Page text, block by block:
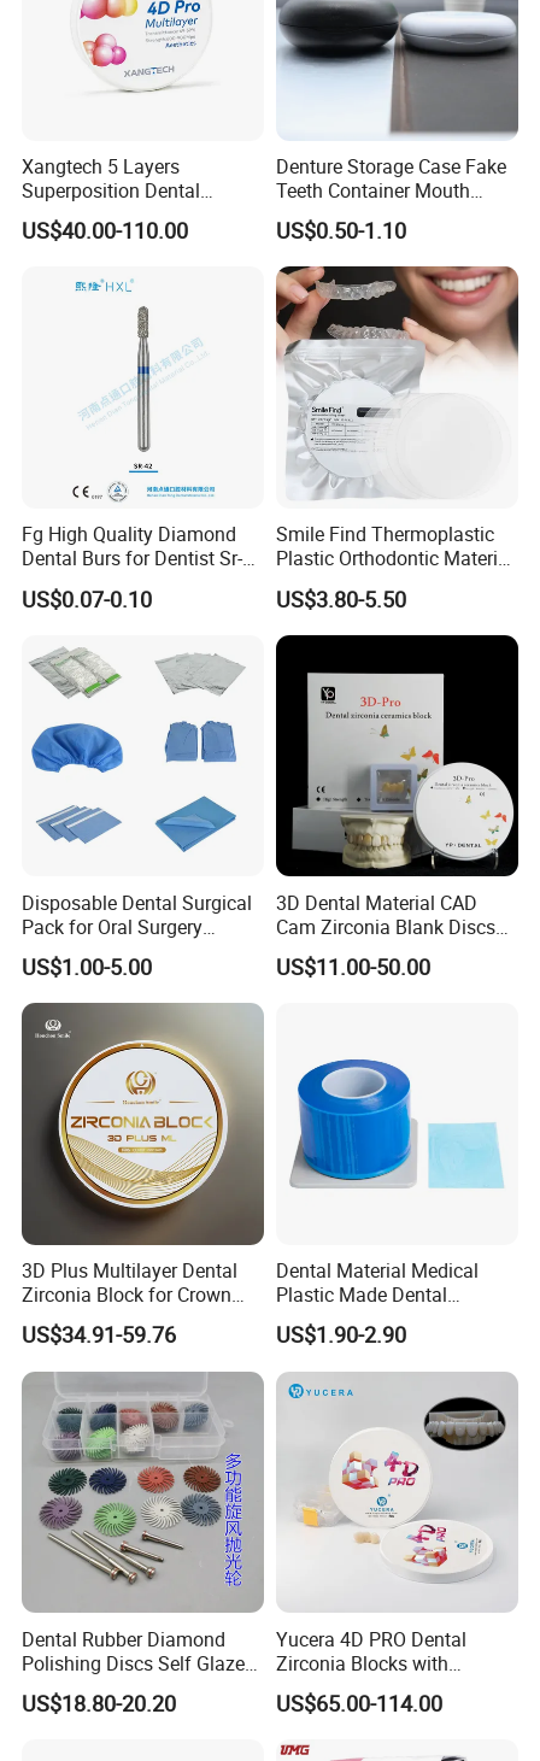
Xangtech 5 Layers
Superposition Dental
Material 4D PRO Aesthetics
Multilayer Zirconia Block
US$40.00-110.00
Denture Storage Case Fake
Teeth Container Mouth
Guard Brace Aligner Case
Organizer Retainer Storage
Box with Mirror
US$0.50-1.10
Fg High Quality Diamond
Dental Burs for Dentist Sr-
42/139-014m/838-014m
US$0.07-0.10
Smile Find Thermoplastic
Plastic Orthodontic Material
Dental Vacuum Forming
PETG Sheet
US$3.80-5.50
Disposable Dental Surgical
Pack for Oral Surgery
Procedures
US$1.00-5.00
3D Dental Material CAD
Cam Zirconia Blank Discs
Zirconia Block
US$11.00-50.00
3D Plus Multilayer Dental
Zirconia Block for Crown
Bridge Dental Cadcam
Zirconia Disc
US$34.91-59.76
Dental Material Medical
Plastic Made Dental
Disposable Barrier Films
US$1.90-2.90
Dental Rubber Diamond
Polishing Discs Self Glazed
Polishing Discs for Teeth
High Speed Grinding and
US$18.80-20.20
Yucera 4D PRO Dental
Zirconia Blocks with
Multilayer for Dental
Product Distribution
US$65.00-114.00